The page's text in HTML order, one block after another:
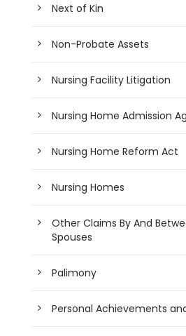
Next of Kin
Non-Probate Assets
Nursing Facility Litigation
Nursing Home Admission
Nursing Home Reform Act
Nursing Homes
Other Claims By And
Spouses
Palimony
Personal Achievements